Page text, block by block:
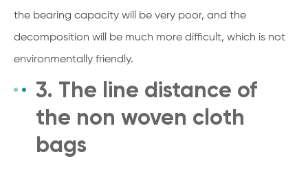
the bearing capacity will be very poor, and the
decomposition will be much more difficult, which is not
environmentally friendly.
3. The line distance of
the non woven cloth
bags